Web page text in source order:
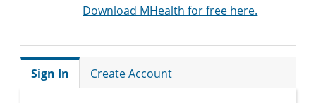
Download MHealth for free here.
Sign In Create Account